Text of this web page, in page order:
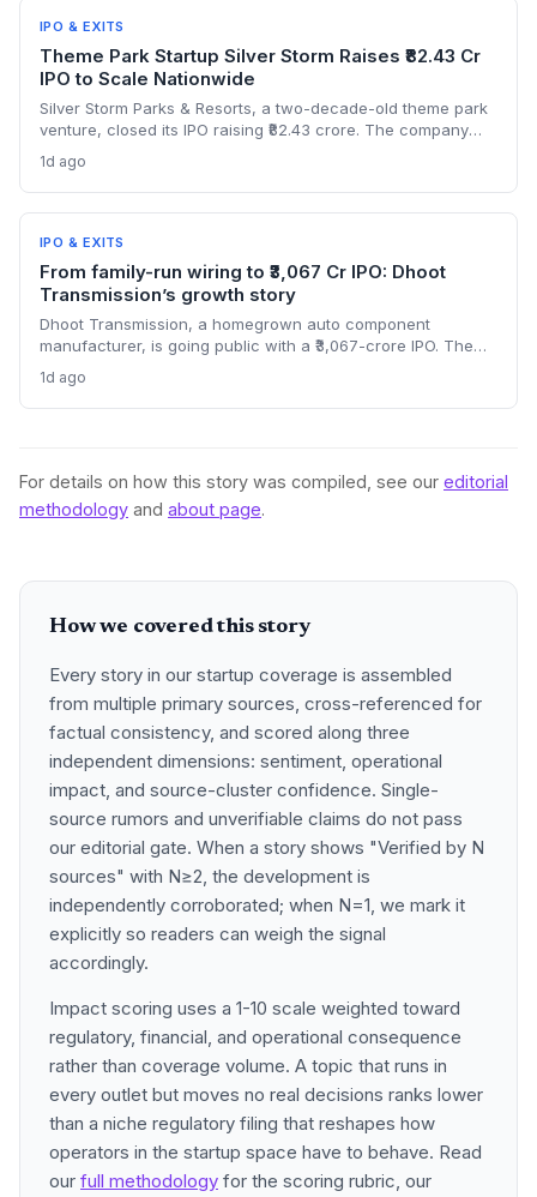
IPO & EXITS
Theme Park Startup Silver Storm Raises ₹82.43 Cr
IPO to Scale Nationwide
Silver Storm Parks & Resorts, a two-decade-old theme park
venture, closed its IPO raising ₹82.43 crore. The company
chain and introduce cable car attractions. NII
oversubscription at 3.19x highlights investor appetite for
experiential tourism startups.
1d ago
IPO & EXITS
From family-run wiring to ₹3,067 Cr IPO: Dhoot
Transmission’s growth story
Dhoot Transmission, a homegrown auto component
manufacturer, is going public with a ₹3,067-crore IPO. The
bootstrapped enterprise in the EV and electrical harness
space. What does this mean for India’s manufacturing
1d ago
For details on how this story was compiled, see our editorial
methodology and about page.
How we covered this story
Every story in our startup coverage is assembled
from multiple primary sources, cross-referenced for
factual consistency, and scored along three
independent dimensions: sentiment, operational
impact, and source-cluster confidence. Single-
source rumors and unverifiable claims do not pass
our editorial gate. When a story shows "Verified by N
sources" with N≥2, the development is
independently corroborated; when N=1, we mark it
explicitly so readers can weigh the signal
accordingly.
Impact scoring uses a 1-10 scale weighted toward
regulatory, financial, and operational consequence
rather than coverage volume. A topic that runs in
every outlet but moves no real decisions ranks lower
than a niche regulatory filing that reshapes how
operators in the startup space have to behave. Read
our full methodology for the scoring rubric, our